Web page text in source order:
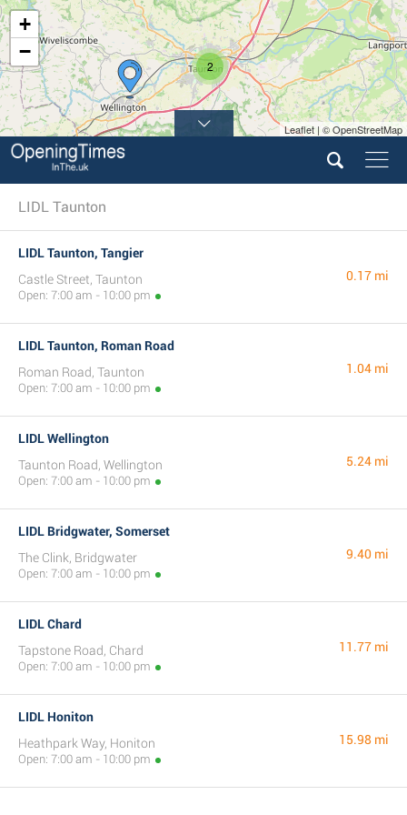
2
+
−
Leaflet | © OpenStreetMap
LIDL Taunton
LIDL Taunton, Tangier
Castle Street, Taunton
Open: 7:00 am - 10:00 pm
0.17 mi
LIDL Taunton, Roman Road
Roman Road, Taunton
Open: 7:00 am - 10:00 pm
1.04 mi
LIDL Wellington
Taunton Road, Wellington
Open: 7:00 am - 10:00 pm
5.24 mi
LIDL Bridgwater, Somerset
The Clink, Bridgwater
Open: 7:00 am - 10:00 pm
9.40 mi
LIDL Chard
Tapstone Road, Chard
Open: 7:00 am - 10:00 pm
11.77 mi
LIDL Honiton
Heathpark Way, Honiton
Open: 7:00 am - 10:00 pm
15.98 mi